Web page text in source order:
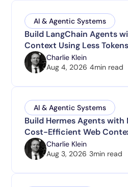
AI & Agentic Systems
Build LangChain Agents
Context Using Less Tokens
Charlie Klein
Aug 4, 2026 4min read
AI & Agentic Systems
Build Hermes Agents
Cost-Efficient Web
Charlie Klein
Aug 3, 2026 3min read